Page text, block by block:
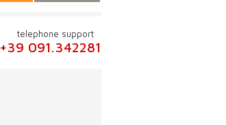
telephone support
+39 091.342281